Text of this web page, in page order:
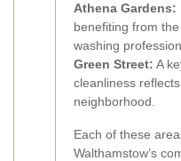
Athena Gardens:
benefiting from
washing
Green Street: A
cleanliness
neighborhood.
Each of these
Walthamstow’s